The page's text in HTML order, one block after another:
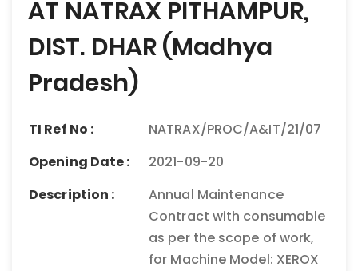
AT NATRAX PITHAMPUR,
DIST. DHAR (Madhya
Pradesh)
TI Ref No :
NATRAX/PROC/A&IT/21/07
Opening Date :
2021-09-20
Description :
Annual Maintenance
Contract with consumable
as per the scope of work,
for Machine Model: XEROX